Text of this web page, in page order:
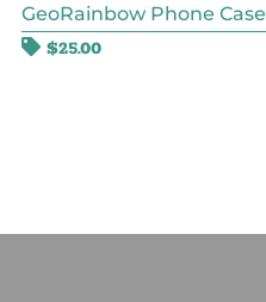
GeoRainbow Phone Case
$25.00